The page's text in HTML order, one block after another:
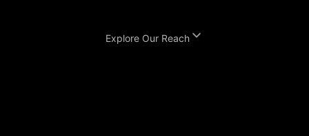
Explore Our Reach